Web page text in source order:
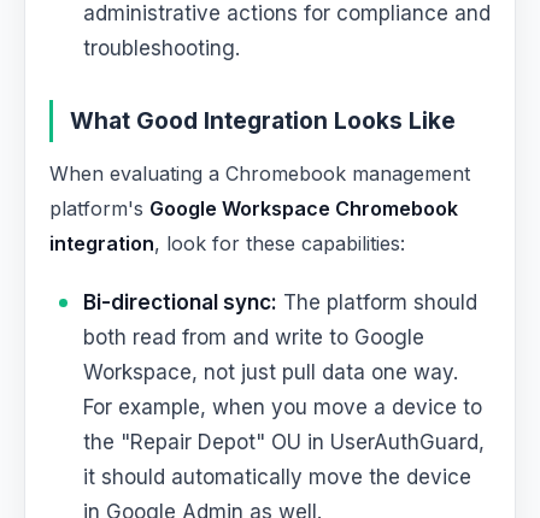
administrative actions for compliance and
troubleshooting.
What Good Integration Looks Like
When evaluating a Chromebook management
platform's Google Workspace Chromebook
integration, look for these capabilities:
Bi-directional sync: The platform should
both read from and write to Google
Workspace, not just pull data one way.
For example, when you move a device to
the "Repair Depot" OU in UserAuthGuard,
it should automatically move the device
in Google Admin as well.